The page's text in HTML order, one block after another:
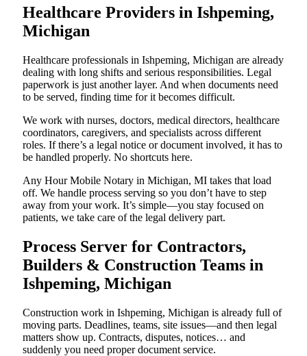
Healthcare Providers in Ishpeming,
Michigan
Healthcare professionals in Ishpeming, Michigan are already
dealing with long shifts and serious responsibilities. Legal
paperwork is just another layer. And when documents need
to be served, finding time for it becomes difficult.
We work with nurses, doctors, medical directors, healthcare
coordinators, caregivers, and specialists across different
roles. If there’s a legal notice or document involved, it has to
be handled properly. No shortcuts here.
Any Hour Mobile Notary in Michigan, MI takes that load
off. We handle process serving so you don’t have to step
away from your work. It’s simple—you stay focused on
patients, we take care of the legal delivery part.
Process Server for Contractors,
Builders & Construction Teams in
Ishpeming, Michigan
Construction work in Ishpeming, Michigan is already full of
moving parts. Deadlines, teams, site issues—and then legal
matters show up. Contracts, disputes, notices… and
suddenly you need proper document service.